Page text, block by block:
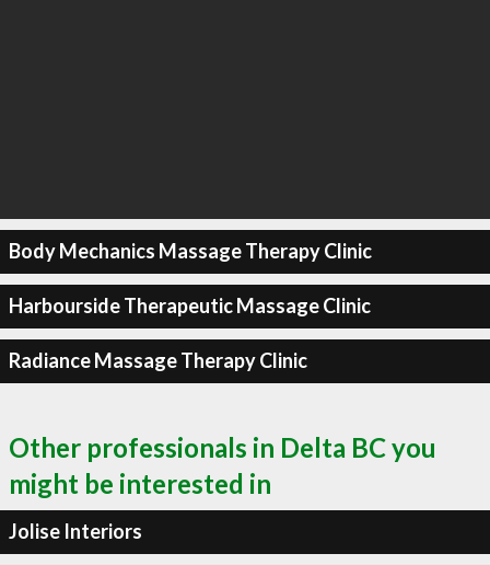
Body Mechanics Massage Therapy Clinic
Harbourside Therapeutic Massage Clinic
Radiance Massage Therapy Clinic
Other professionals in Delta BC you
might be interested in
Jolise Interiors